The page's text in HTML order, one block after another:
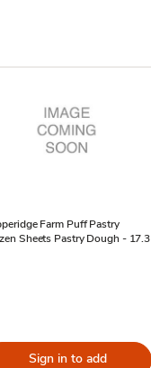
Farm Puff Pastry
Sheets Pastry Dough - 17.3
Sign in to add